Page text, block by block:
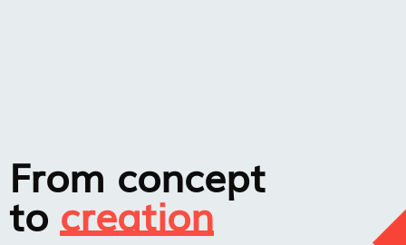
From concept
to creation